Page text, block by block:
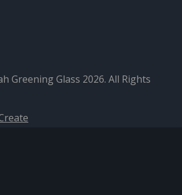
Greening Glass 2026. All Rights